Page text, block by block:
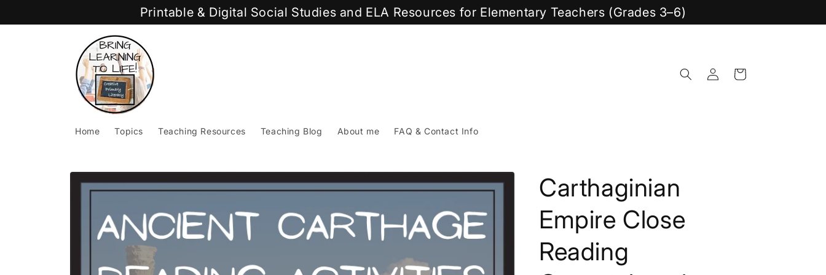
Printable & Digital Social Studies and ELA Resources for Elementary Teachers (Grades 3–6)
Home Topics Teaching Resources Teaching Blog About me FAQ & Contact Info
Log
in
Cart
Skip to
product
Carthaginian
Empire Close
Reading